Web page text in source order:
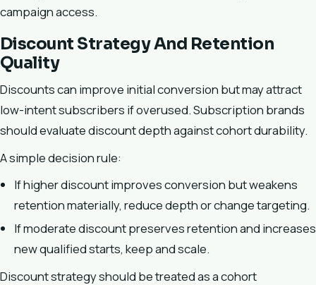
campaign access.
Discount Strategy And Retention
Quality
Discounts can improve initial conversion but may attract
low-intent subscribers if overused. Subscription brands
should evaluate discount depth against cohort durability.
A simple decision rule:
If higher discount improves conversion but weakens
retention materially, reduce depth or change targeting.
If moderate discount preserves retention and increases
new qualified starts, keep and scale.
Discount strategy should be treated as a cohort